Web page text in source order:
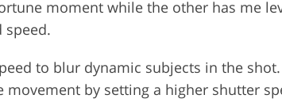
moment while the other has me
speed.
to blur dynamic subjects in the
by setting a higher shutter